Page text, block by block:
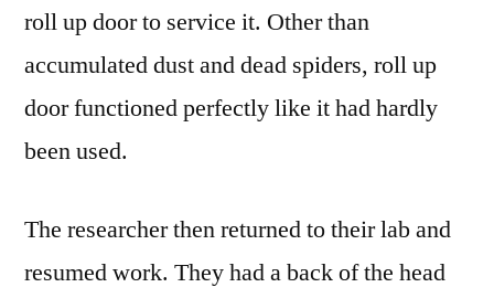
roll up door to service it. Other than
accumulated dust and dead spiders, roll up
door functioned perfectly like it had hardly
been used.
The researcher then returned to their lab and
resumed work. They had a back of the head